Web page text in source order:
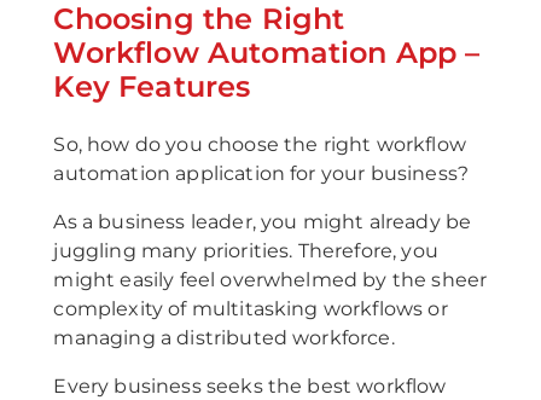
Choosing the Right
Workflow Automation App –
Key Features
So, how do you choose the right workflow
automation application for your business?
As a business leader, you might already be
juggling many priorities. Therefore, you
might easily feel overwhelmed by the sheer
complexity of multitasking workflows or
managing a distributed workforce.
Every business seeks the best workflow